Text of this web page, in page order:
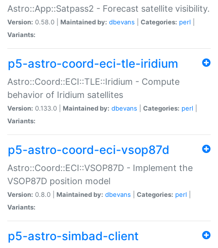
Astro::App::Satpass2 - Forecast satellite visibility.
Version: 0.58.0 | Maintained by: dbevans Categories: perl
Variants:
p5-astro-coord-eci-tle-iridium
Astro::Coord::ECI::TLE::Iridium - Compute
behavior of Iridium satellites
Version: 0.133.0 | Maintained by: dbevans Categories: perl
Variants:
p5-astro-coord-eci-vsop87d
Astro::Coord::ECI::VSOP87D - Implement the
VSOP87D position model
Version: 0.8.0 | Maintained by: dbevans Categories: perl
Variants:
p5-astro-simbad-client